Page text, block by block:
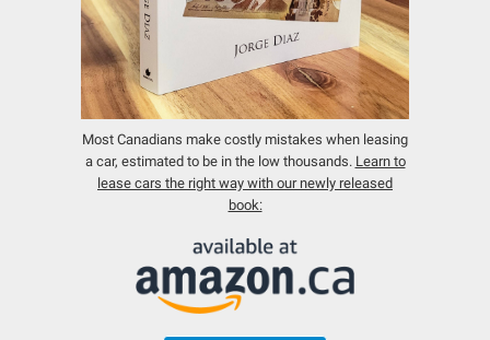
Most Canadians make costly mistakes when leasing
a car, estimated to be in the low thousands. Learn to
lease cars the right way with our newly released
book: